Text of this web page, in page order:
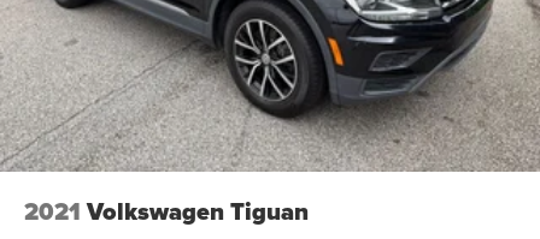
2021 Volkswagen Tiguan